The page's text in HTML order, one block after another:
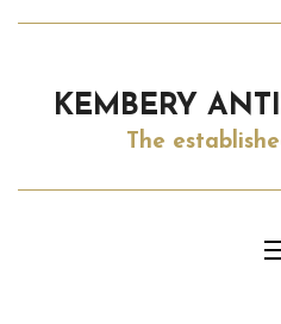
KEMBERY
The